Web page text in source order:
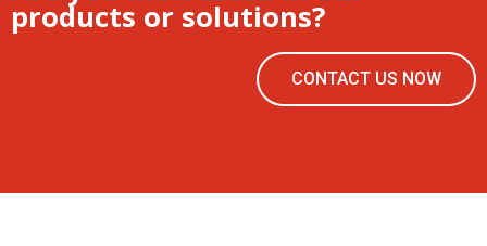
products or solutions?
CONTACT US NOW